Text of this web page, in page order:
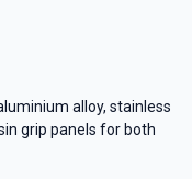
alloy, stainless
grip panels for both